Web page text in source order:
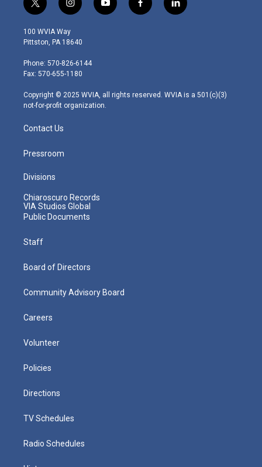
t
w
i
t
e
r
i
n
s
t
g
r
m
y
o
f
a
l
i
100 WVIA Way
Pittston, PA 18640
Phone: 570-826-6144
Fax: 570-655-1180
Copyright © 2025 WVIA, all rights reserved. WVIA is a 501(c)(3)
not-for-profit organization.
Contact Us
Pressroom
Divisions
Chiaroscuro Records
VIA Studios Global
Public Documents
Staff
Board of Directors
Community Advisory Board
Careers
Volunteer
Policies
Directions
TV Schedules
Radio Schedules